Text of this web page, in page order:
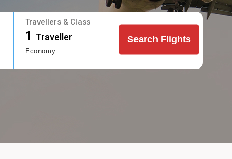
Travellers & Class
1 Traveller
Economy
Search Flights